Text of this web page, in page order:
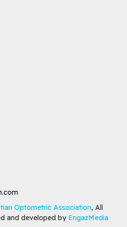
Optometric Association, All
and developed by EngazMedia